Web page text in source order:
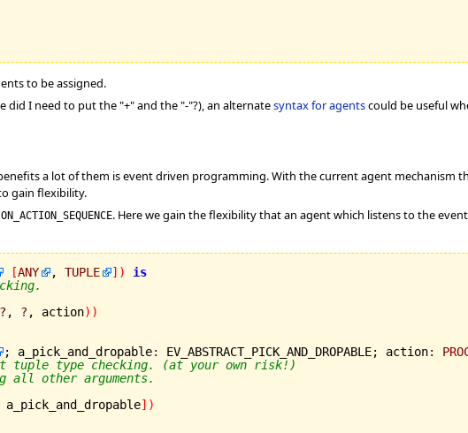
to be assigned.
did I need to put the "+" and the "-"?), an alternatesyntax for agentscould be useful
a lot of them is event driven programming. With the current agent mechanism
gain flexibility.
. Here we gain the flexibility that an agent which listens to the
[ANY , TUPLE ] )
is
? , ? , action) )
; a_pick_and_dropable: EV_ABSTRACT_PICK_AND_DROPABLE; action:
tuple type checking. (at your own risk!)
all other arguments.
] )